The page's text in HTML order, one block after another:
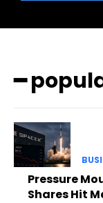
━
Pressure
Shares Hit